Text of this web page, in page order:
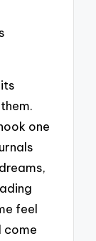
one
feel
come